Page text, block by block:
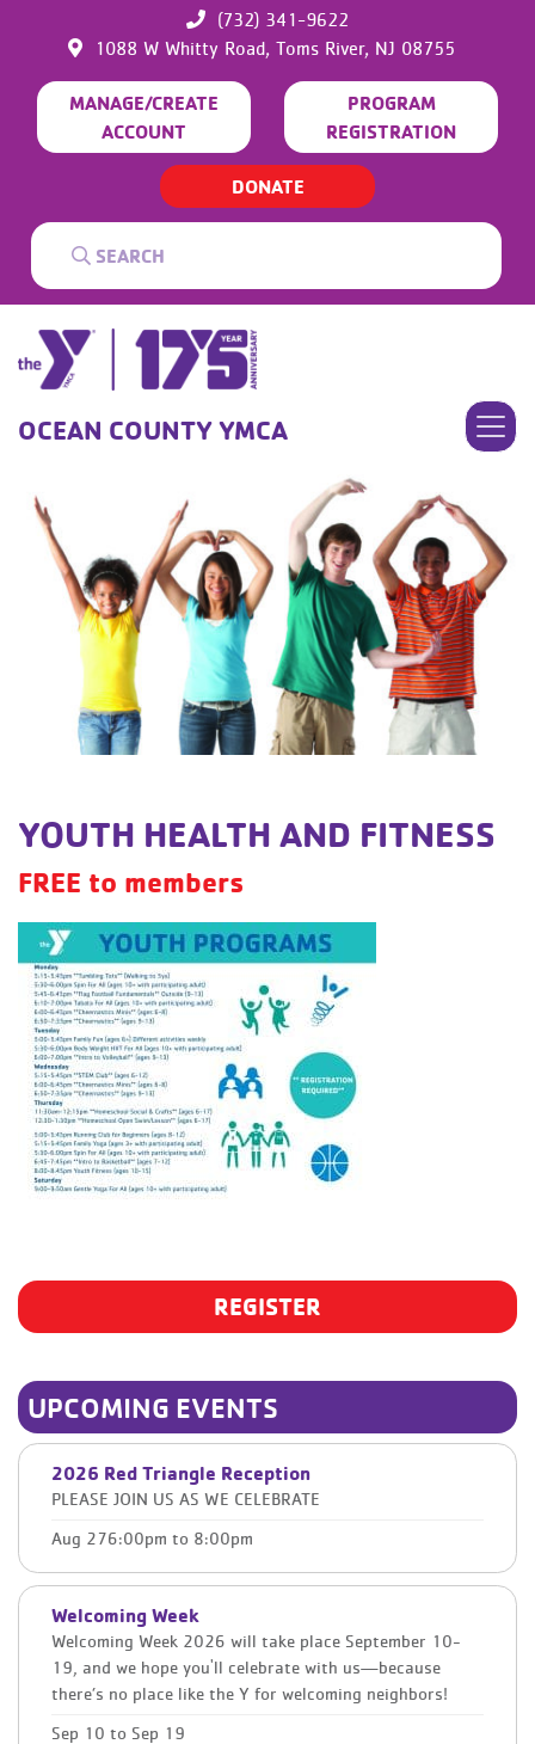
(732) 341-9622
1088 W Whitty Road, Toms River, NJ 08755
MANAGE/CREATE
ACCOUNT
PROGRAM
REGISTRATION
DONATE
OCEAN COUNTY YMCA
YOUTH HEALTH AND FITNESS
FREE to members
REGISTER
UPCOMING EVENTS
2026 Red Triangle Reception
PLEASE JOIN US AS WE CELEBRATE
Aug 276:00pm to 8:00pm
Welcoming Week
Welcoming Week 2026 will take place September 10-
19, and we hope you'll celebrate with us—because
there’s no place like the Y for welcoming neighbors!
Sep 10 to Sep 19